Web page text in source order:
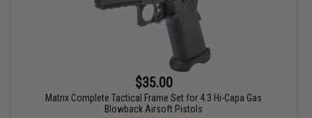
$35.00
Matrix Complete Tactical Frame Set for 4.3 Hi-Capa Gas
Blowback Airsoft Pistols